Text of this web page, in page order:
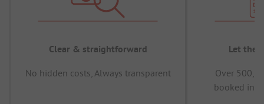
Clear & straightforward
No hidden costs, Always transparent
Let the
Over
booked in